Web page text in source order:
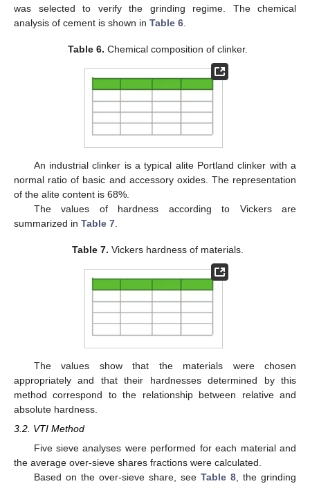
was selected to verify the grinding regime. The chemical
analysis of cement is shown in Table 6
Table 6. Chemical composition of clinker.
An industrial clinker is a typical alite Portland clinker with a
normal ratio of basic and accessory oxides. The representation
of the alite content is 68%.
The values of hardness according to Vickers are
summarized in Table 7
Table 7. Vickers hardness of materials.
The values show that the materials were chosen
appropriately and that their hardnesses determined by this
method correspond to the relationship between relative and
absolute hardness.
3.2. VTI Method
Five sieve analyses were performed for each material and
the average over-sieve shares fractions were calculated.
Based on the over-sieve share, see Table 8, the grinding